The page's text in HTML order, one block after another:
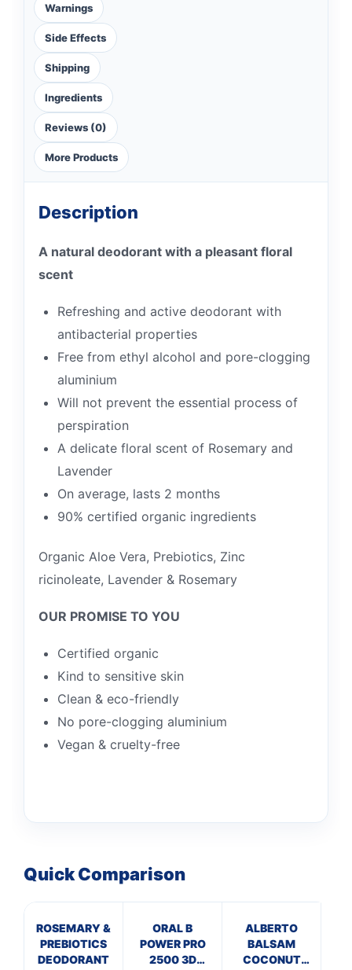
Warnings
Side Effects
Shipping
Ingredients
Reviews (0)
More Products
Description
A natural deodorant with a pleasant floral
scent
Refreshing and active deodorant with
antibacterial properties
Free from ethyl alcohol and pore-clogging
aluminium
Will not prevent the essential process of
perspiration
A delicate floral scent of Rosemary and
Lavender
On average, lasts 2 months
90% certified organic ingredients
Organic Aloe Vera, Prebiotics, Zinc
ricinoleate, Lavender & Rosemary
OUR PROMISE TO YOU
Certified organic
Kind to sensitive skin
Clean & eco-friendly
No pore-clogging aluminium
Vegan & cruelty-free
Quick Comparison
ROSEMARY &
PREBIOTICS
DEODORANT
ORAL B
POWER PRO
2500 3D
ALBERTO
BALSAM
COCONUT